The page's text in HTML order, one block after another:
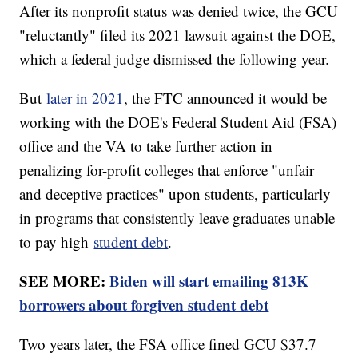
After its nonprofit status was denied twice, the GCU
"reluctantly" filed its 2021 lawsuit against the DOE,
which a federal judge dismissed the following year.
Butlater in 2021, the FTC announced it would be
working with the DOE's Federal Student Aid (FSA)
office and the VA to take further action in
penalizing for-profit colleges that enforce "unfair
and deceptive practices" upon students, particularly
in programs that consistently leave graduates unable
to pay high student debt.
SEE MORE:Biden will start emailing 813K
borrowers about forgiven student debt
Two years later, the FSA office fined GCU $37.7